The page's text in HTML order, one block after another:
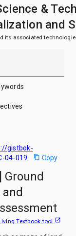
&
and
its associated
gistbok-
04-019
content_copy Copy
Ground
Textbook tool.open_in_new